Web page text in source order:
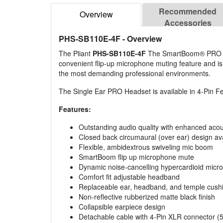
Overview
Recommended
Accessories
PHS-SB110E-4F- Overview
The Pliant PHS-SB110E-4F The SmartBoom®
convenient flip-up microphone muting feature and
the most demanding professional environments.
The Single Ear PRO Headset is available in 4-Pin
Features:
Outstanding audio quality with enhanced
Closed back circumaural (over ear) design
Flexible, ambidextrous swiveling mic boom
SmartBoom flip up microphone mute
Dynamic noise-cancelling hypercardioid
Comfort fit adjustable headband
Replaceable ear, headband, and temple
Non-reflective rubberized matte black finish
Collapsible earpiece design
Detachable cable with 4-Pin XLR connector